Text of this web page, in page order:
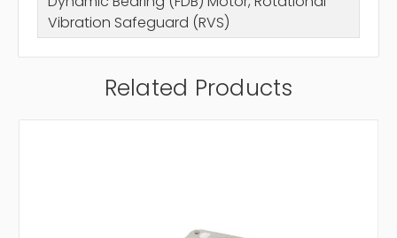
Vibration Safeguard (RVS)
Related Products